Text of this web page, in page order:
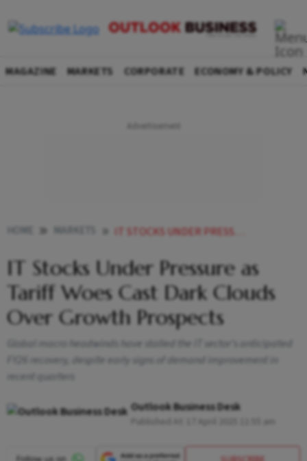
MAGAZINE MARKETS CORPORATE ECONOMY & POLICY
IT STOCKS UNDER PRESSURE AS TARIFF WOES CAST DARK CLOUDS OVER GROWTH PROSPECTS
IT Stocks Under Pressure as
Tariff Woes Cast Dark Clouds
Over Growth Prospects
Global macro headwinds have stalled the IT sector's anticipated
FY26 recovery, despite early signs of demand improvement in
recent quarters
Outlook Business Desk